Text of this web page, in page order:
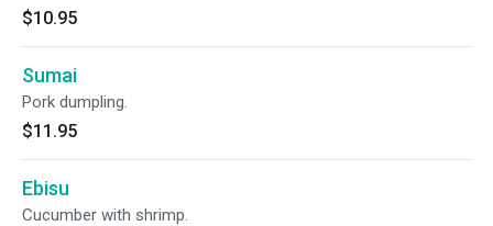
$10.95
Sumai
Pork dumpling.
$11.95
Ebisu
Cucumber with shrimp.